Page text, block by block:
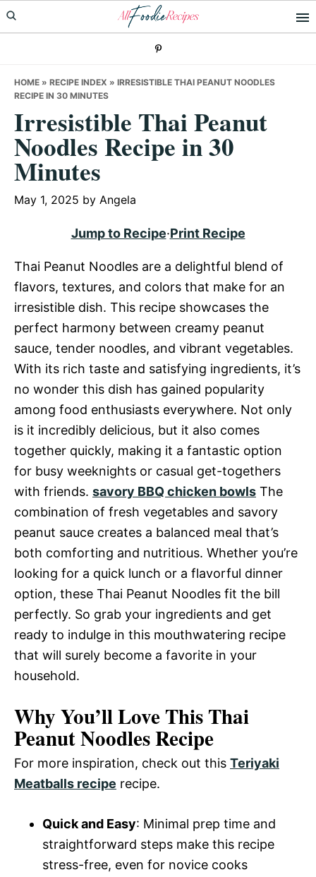
Skip
to
Skip
to
Skip
to
HOME » RECIPE INDEX » IRRESISTIBLE THAI PEANUT NOODLES
RECIPE IN 30 MINUTES
Irresistible Thai Peanut
Noodles Recipe in 30
Minutes
May 1, 2025 by Angela
Jump to Recipe·Print Recipe
Thai Peanut Noodles are a delightful blend of
flavors, textures, and colors that make for an
irresistible dish. This recipe showcases the
perfect harmony between creamy peanut
sauce, tender noodles, and vibrant vegetables.
With its rich taste and satisfying ingredients, it’s
no wonder this dish has gained popularity
among food enthusiasts everywhere. Not only
is it incredibly delicious, but it also comes
together quickly, making it a fantastic option
for busy weeknights or casual get-togethers
with friends. savory BBQ chicken bowls The
combination of fresh vegetables and savory
peanut sauce creates a balanced meal that’s
both comforting and nutritious. Whether you’re
looking for a quick lunch or a flavorful dinner
option, these Thai Peanut Noodles fit the bill
perfectly. So grab your ingredients and get
ready to indulge in this mouthwatering recipe
that will surely become a favorite in your
household.
Why You’ll Love This Thai
Peanut Noodles Recipe
For more inspiration, check out this Teriyaki
Meatballs recipe recipe.
Quick and Easy: Minimal prep time and
straightforward steps make this recipe
stress-free, even for novice cooks